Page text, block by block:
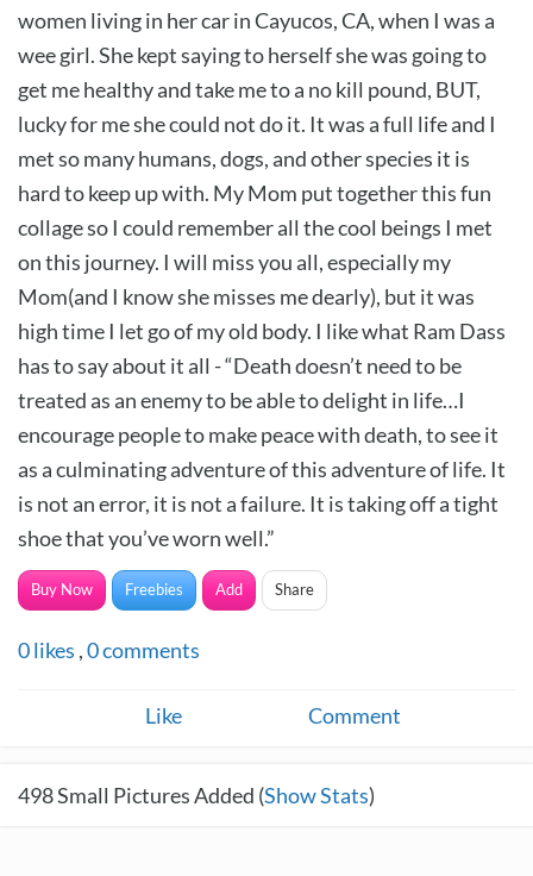
women living in her car in Cayucos, CA, when I was a
wee girl. She kept saying to herself she was going to
get me healthy and take me to a no kill pound, BUT,
lucky for me she could not do it. It was a full life and I
met so many humans, dogs, and other species it is
hard to keep up with. My Mom put together this fun
collage so I could remember all the cool beings I met
on this journey. I will miss you all, especially my
Mom(and I know she misses me dearly), but it was
high time I let go of my old body. I like what Ram Dass
has to say about it all - “Death doesn’t need to be
treated as an enemy to be able to delight in life…I
encourage people to make peace with death, to see it
as a culminating adventure of this adventure of life. It
is not an error, it is not a failure. It is taking off a tight
shoe that you’ve worn well.”
Buy Now Freebies Add Share
0likes ,0comments
Like Comment
498Small Pictures Added (Show Stats)